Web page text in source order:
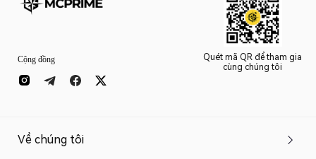
Cộng đồng
Quét mã QR để tham gia
cùng chúng tôi
Về chúng tôi